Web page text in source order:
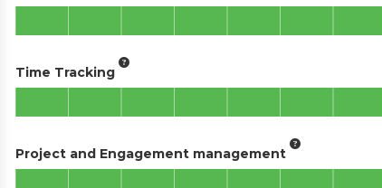
Time Tracking
Project and Engagement management